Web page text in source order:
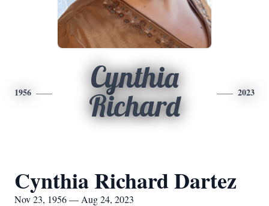
1956
Cynthia
Richard
2023
Cynthia Richard Dartez
Nov 23, 1956 — Aug 24, 2023